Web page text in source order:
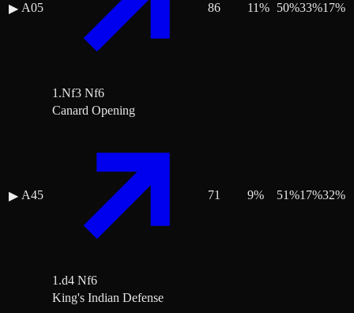
▶ A05
1.Nf3 Nf6
86 11% 50%33%17%
▶ A45
Canard Opening
1.d4 Nf6
71 9% 51%17%32%
King's Indian Defense